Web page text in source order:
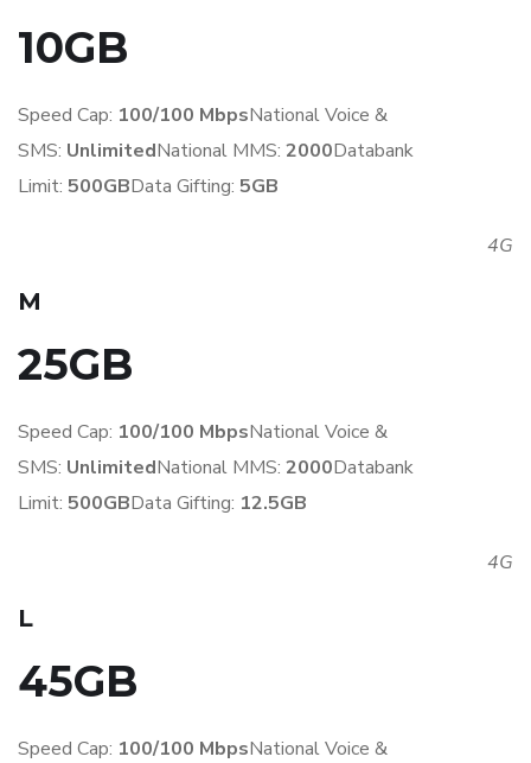
10GB
Speed Cap: 100/100 MbpsNational Voice &
SMS: UnlimitedNational MMS: 2000Databank
Limit: 500GBData Gifting: 5GB
4G
M
25GB
Speed Cap: 100/100 MbpsNational Voice &
SMS: UnlimitedNational MMS: 2000Databank
Limit: 500GBData Gifting: 12.5GB
4G
L
45GB
Speed Cap: 100/100 MbpsNational Voice &